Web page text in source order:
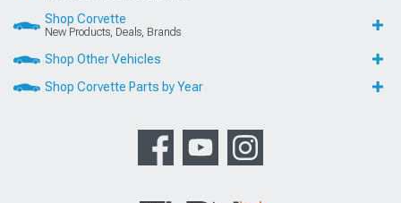
Shop Corvette
New Products, Deals, Brands
Shop Other Vehicles
Shop Corvette Parts by Year